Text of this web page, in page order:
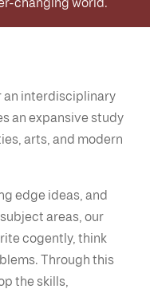
changing world.
an interdisciplinary
an expansive study
arts, and modern
edge ideas, and
areas, our
cogently, think
Through this
the skills,